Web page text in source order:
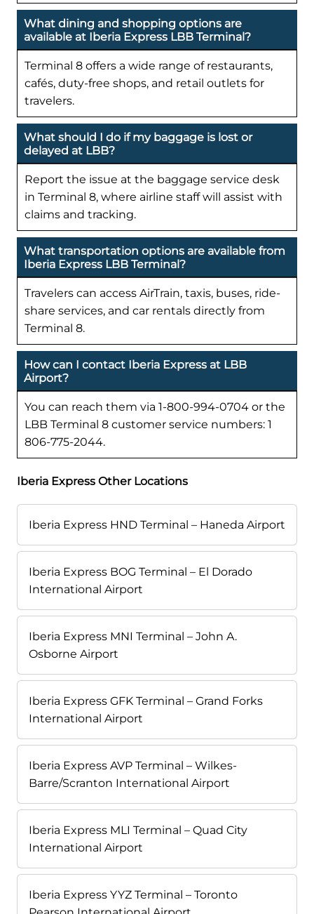
What dining and shopping options are
available at Iberia Express LBB Terminal?
Terminal 8 offers a wide range of restaurants,
cafés, duty-free shops, and retail outlets for
travelers.
What should I do if my baggage is lost or
delayed at LBB?
Report the issue at the baggage service desk
in Terminal 8, where airline staff will assist with
claims and tracking.
What transportation options are available from
Iberia Express LBB Terminal?
Travelers can access AirTrain, taxis, buses, ride-
share services, and car rentals directly from
Terminal 8.
How can I contact Iberia Express at LBB
Airport?
You can reach them via 1-800-994-0704 or the
LBB Terminal 8 customer service numbers: 1
806-775-2044.
Iberia Express Other Locations
Iberia Express HND Terminal – Haneda Airport
Iberia Express BOG Terminal – El Dorado
International Airport
Iberia Express MNI Terminal – John A.
Osborne Airport
Iberia Express GFK Terminal – Grand Forks
International Airport
Iberia Express AVP Terminal – Wilkes-
Barre/Scranton International Airport
Iberia Express MLI Terminal – Quad City
International Airport
Iberia Express YYZ Terminal – Toronto